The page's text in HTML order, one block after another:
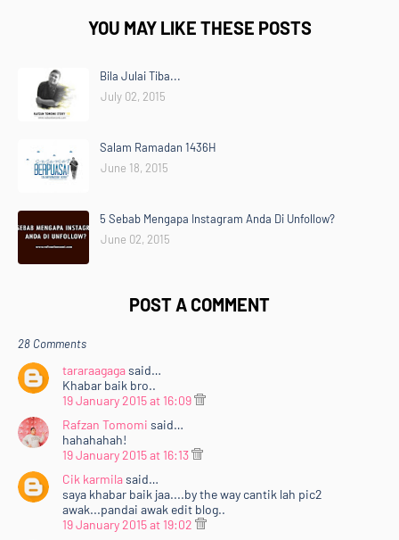
YOU MAY LIKE THESE POSTS
Bila Julai Tiba...
July 02, 2015
Salam Ramadan 1436H
June 18, 2015
5 Sebab Mengapa Instagram Anda Di Unfollow?
June 02, 2015
POST A COMMENT
28 Comments
tararaagagasaid…
Khabar baik bro..
19 January 2015 at 16:09
Rafzan Tomomi said…
hahahahah!
19 January 2015 at 16:13
Cik karmilasaid…
saya khabar baik jaa....by the way cantik lah pic2
awak...pandai awak edit blog..
19 January 2015 at 19:02